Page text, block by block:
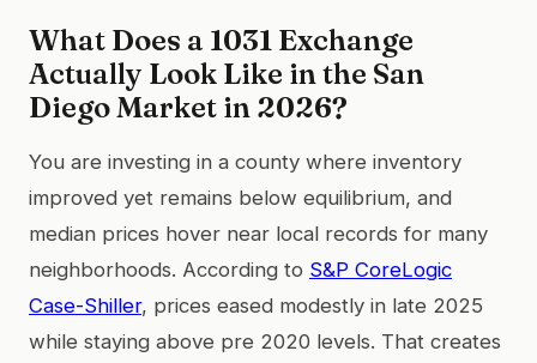
What Does a 1031 Exchange
Actually Look Like in the San
Diego Market in 2026?
You are investing in a county where inventory
improved yet remains below equilibrium, and
median prices hover near local records for many
neighborhoods. According to S&P CoreLogic
Case-Shiller, prices eased modestly in late 2025
while staying above pre 2020 levels. That creates